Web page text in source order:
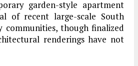
garden-style apartment
of recent large-scale South
communities, though finalized
renderings have not